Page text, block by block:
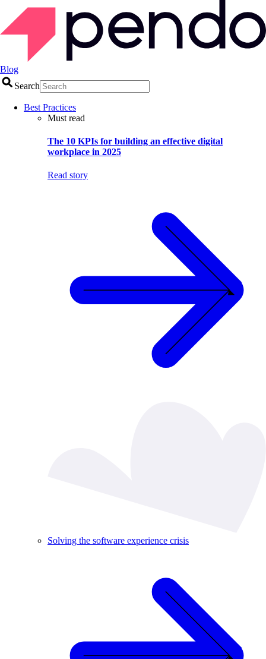
Blog
Search
Best Practices
Must read
The 10 KPIs for building an effective digital
workplace in 2025
Read story
Solving the software experience crisis